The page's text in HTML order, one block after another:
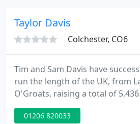
Taylor Davis
Colchester, CO6
Tim and Sam Davis have
run the length of the UK, from
O'Groats, raising a total of
Research and Dementia UK.Find
thisjust here. Following the
01206 820033